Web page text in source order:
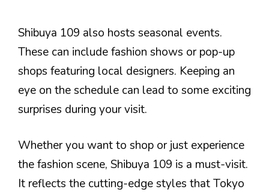
Shibuya 109 also hosts seasonal events.
These can include fashion shows or pop-up
shops featuring local designers. Keeping an
eye on the schedule can lead to some exciting
surprises during your visit.
Whether you want to shop or just experience
the fashion scene, Shibuya 109 is a must-visit.
It reflects the cutting-edge styles that Tokyo